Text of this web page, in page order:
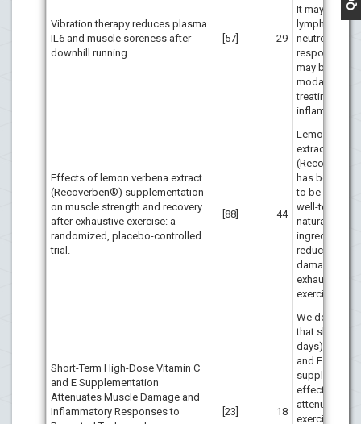
Vibration therapy reduces plasma
IL6 and muscle soreness after
downhill running.
[57] 29
It may
lymphocyte
neutrophil
responses
may be a
modality in
treating
inflammation.
Effects of lemon verbena extract
(Recoverben®) supplementation
on muscle strength and recovery
after exhaustive exercise: a
randomized, placebo-controlled
trial.
[88] 44
Lemon
extract
has been
to be a safe
well-tolerated
natural sports
ingredient, by
reducing
damage after
exhaustive
exercise
Short-Term High-Dose Vitamin C
and E Supplementation
Attenuates Muscle Damage and
Inflammatory Responses to
[23] 18
We
that short-
days) vitamin
and E
effectively
attenuated
exercise-